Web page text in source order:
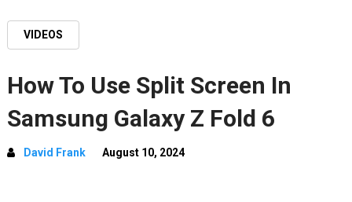
VIDEOS
How To Use Split Screen In
Samsung Galaxy Z Fold 6
David Frank August 10, 2024